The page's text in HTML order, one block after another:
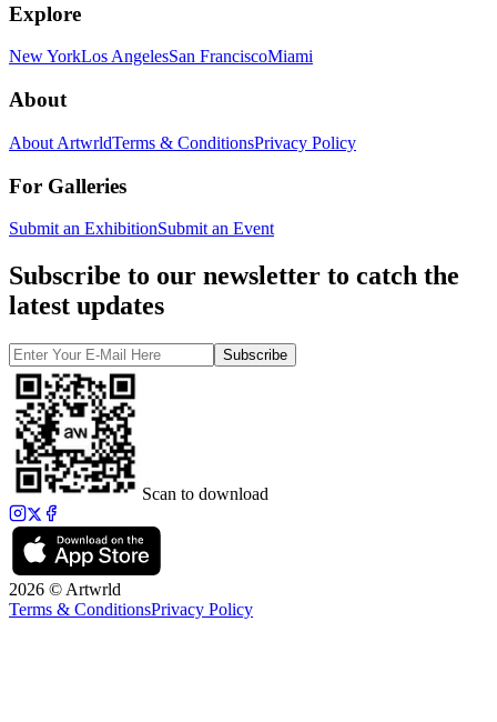
Explore
New YorkLos AngelesSan FranciscoMiami
About
About ArtwrldTerms & ConditionsPrivacy Policy
For Galleries
Submit an ExhibitionSubmit an Event
Subscribe to our newsletter to catch the
latest updates
Subscribe
Scan to download
2026 © Artwrld
Terms & ConditionsPrivacy Policy